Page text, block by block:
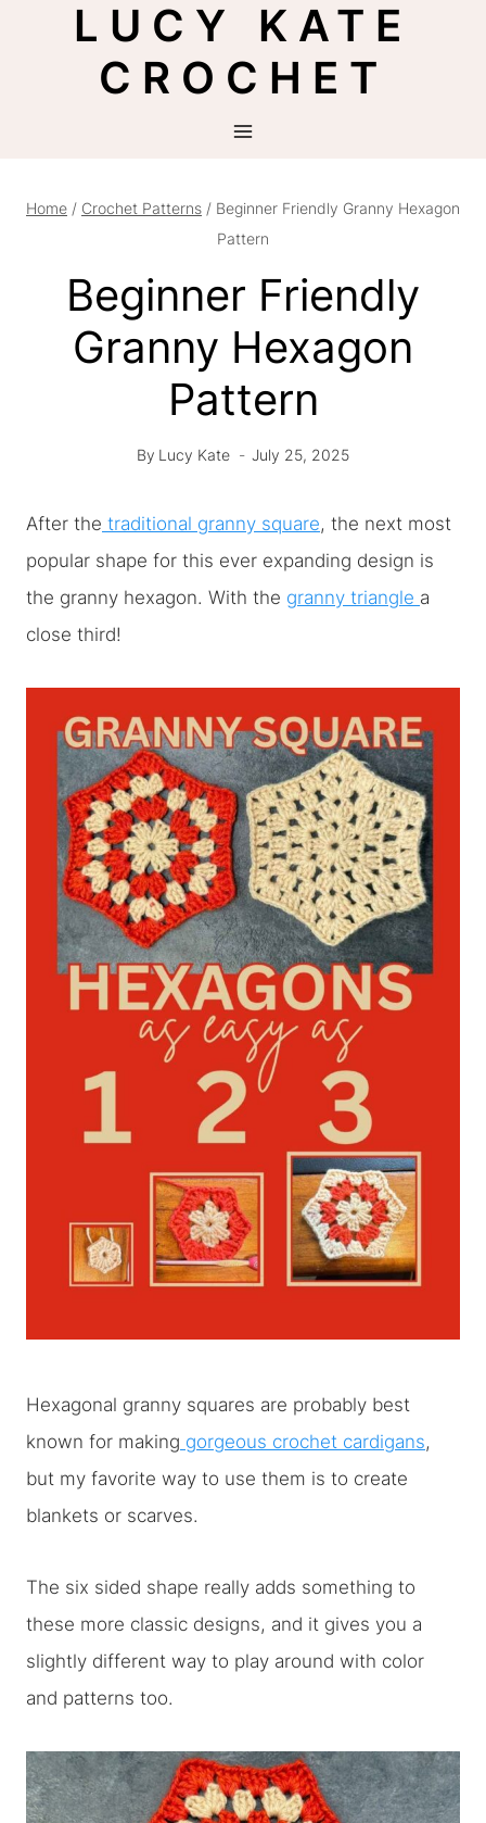
LUCY KATE
CROCHET
Home / Crochet Patterns / Beginner Friendly Granny Hexagon
Pattern
Beginner Friendly
Granny Hexagon
Pattern
By Lucy Kate July 25, 2025
After the traditional granny square, the next most
popular shape for this ever expanding design is
the granny hexagon. With the granny triangle a
close third!
Hexagonal granny squares are probably best
known for making gorgeous crochet cardigans,
but my favorite way to use them is to create
blankets or scarves.
The six sided shape really adds something to
these more classic designs, and it gives you a
slightly different way to play around with color
and patterns too.